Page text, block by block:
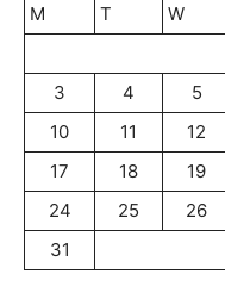
M
T W
3
4 5
10
11 12
17
18 19
24
25 26
31